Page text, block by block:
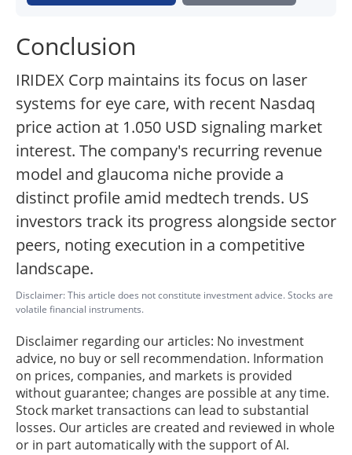
Conclusion
IRIDEX Corp maintains its focus on laser
systems for eye care, with recent Nasdaq
price action at 1.050 USD signaling market
interest. The company's recurring revenue
model and glaucoma niche provide a
distinct profile amid medtech trends. US
investors track its progress alongside sector
peers, noting execution in a competitive
landscape.
Disclaimer: This article does not constitute investment advice. Stocks are
volatile financial instruments.
Disclaimer regarding our articles: No investment
advice, no buy or sell recommendation. Information
on prices, companies, and markets is provided
without guarantee; changes are possible at any time.
Stock market transactions can lead to substantial
losses. Our articles are created and reviewed in whole
or in part automatically with the support of AI.